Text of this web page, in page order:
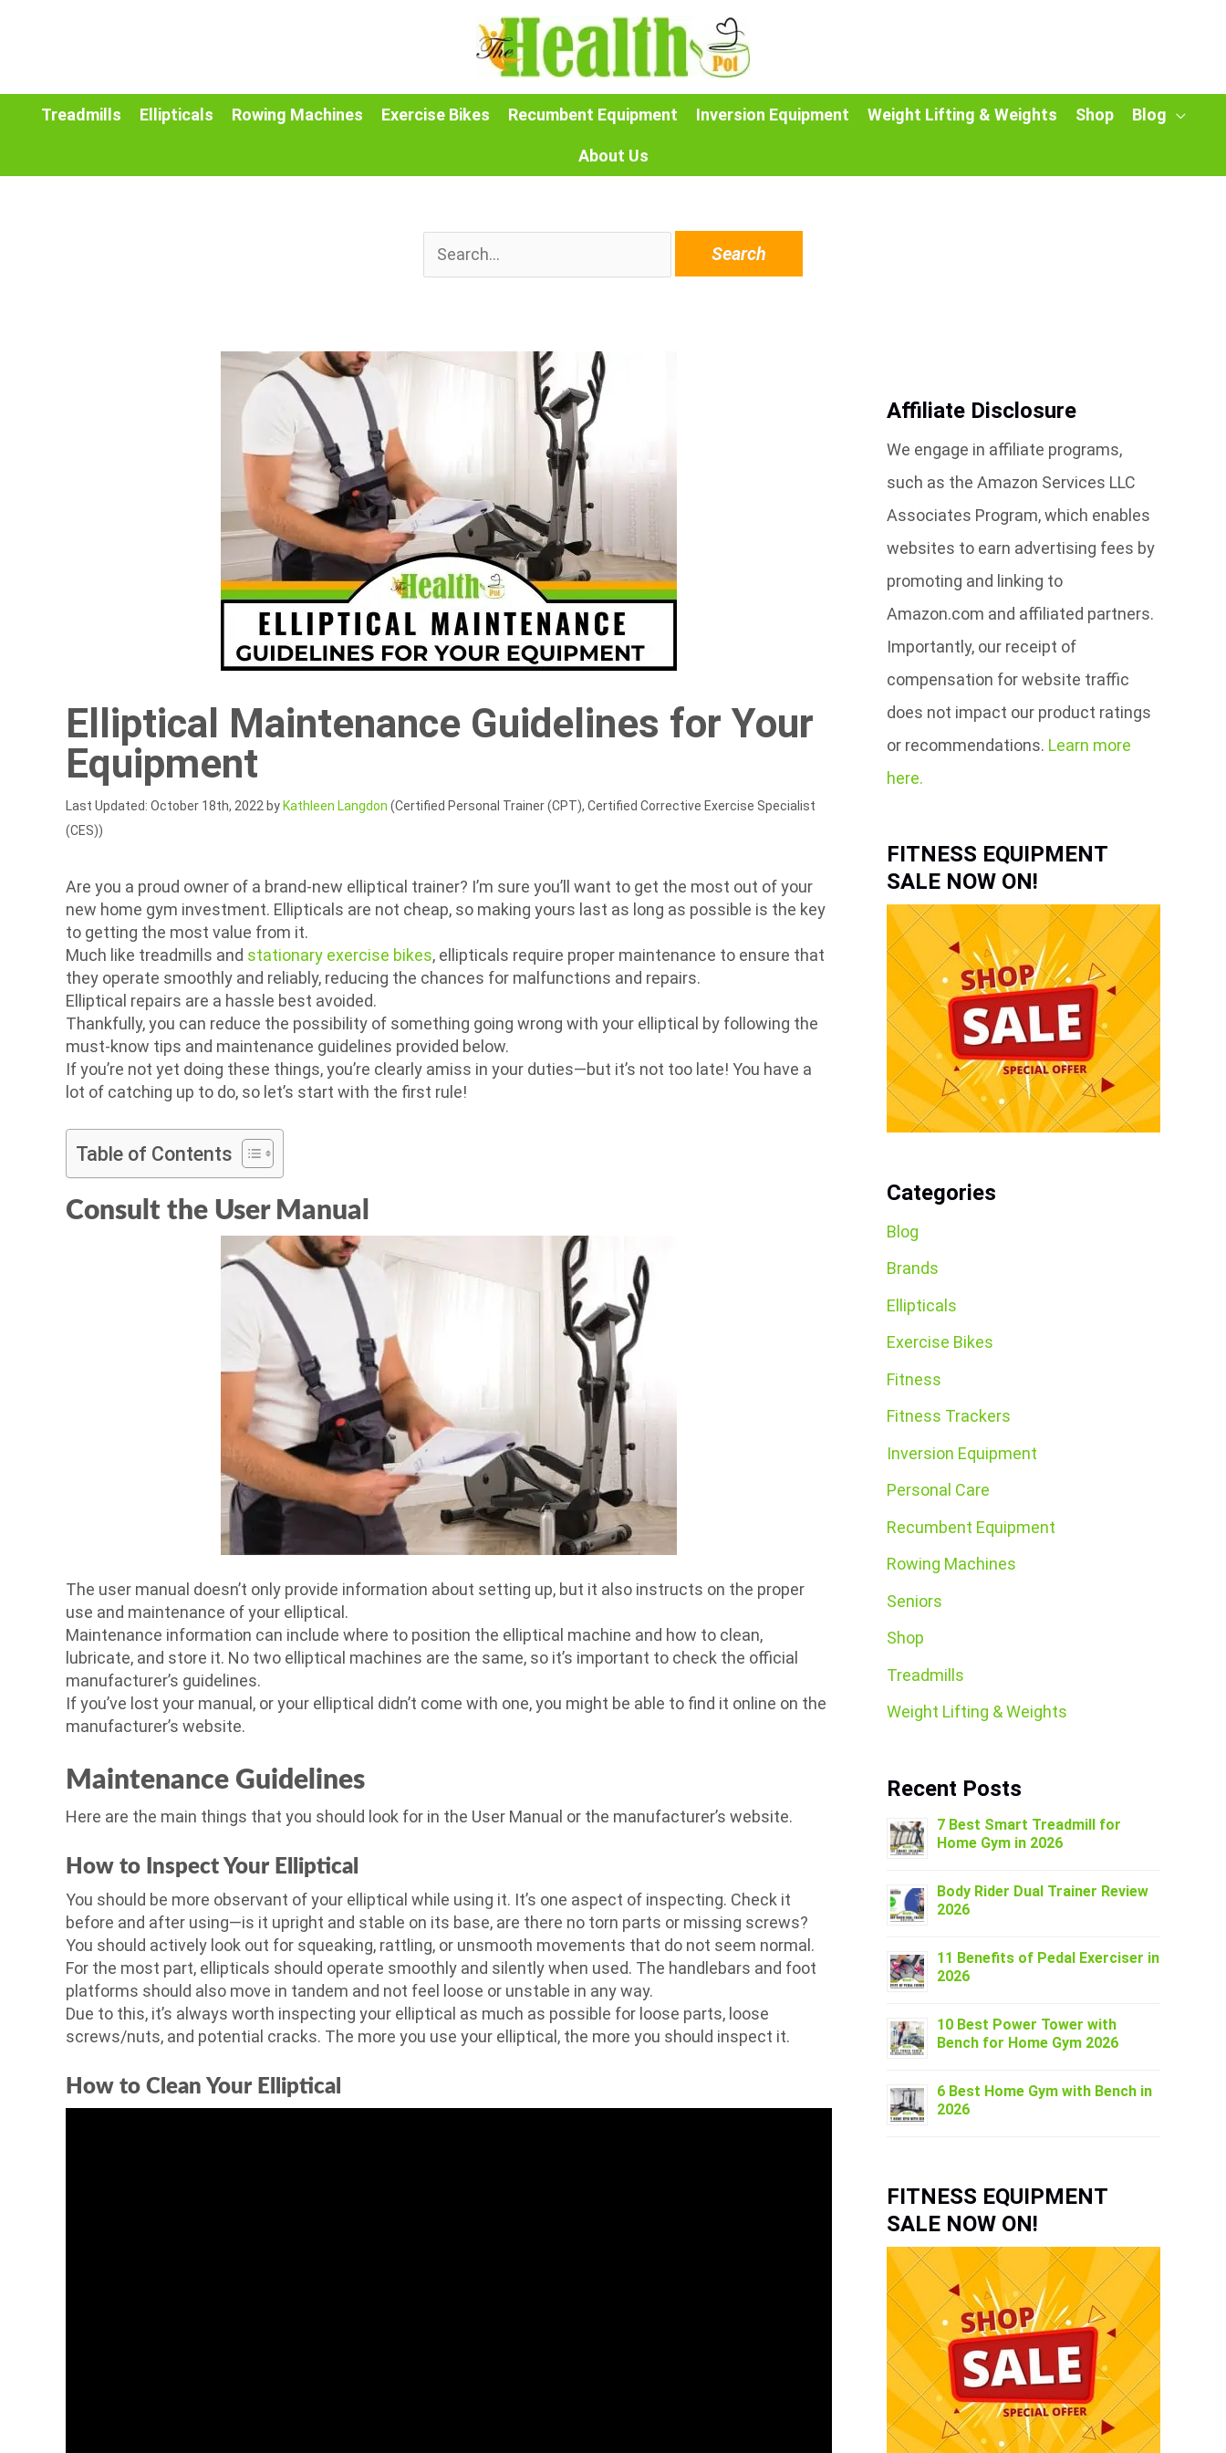
Treadmills Ellipticals Rowing Machines Exercise Bikes Recumbent Equipment Inversion Equipment Weight Lifting & Weights Shop Blog
About Us
for:
Elliptical Maintenance Guidelines for Your
Equipment
Last Updated: October 18th, 2022 byKathleen Langdon (Certified Personal Trainer (CPT), Certified Corrective Exercise Specialist
(CES))
Are you a proud owner of a brand-new elliptical trainer? I’m sure you’ll want to get the most out of your
new home gym investment. Ellipticals are not cheap, so making yours last as long as possible is the key
to getting the most value from it.
Much like treadmills and stationary exercise bikes, ellipticals require proper maintenance to ensure that
they operate smoothly and reliably, reducing the chances for malfunctions and repairs.
Elliptical repairs are a hassle best avoided.
Thankfully, you can reduce the possibility of something going wrong with your elliptical by following the
must-know tips and maintenance guidelines provided below.
If you’re not yet doing these things, you’re clearly amiss in your duties—but it’s not too late! You have a
lot of catching up to do, so let’s start with the first rule!
Table of Contents
Consult the User Manual
The user manual doesn’t only provide information about setting up, but it also instructs on the proper
use and maintenance of your elliptical.
Maintenance information can include where to position the elliptical machine and how to clean,
lubricate, and store it. No two elliptical machines are the same, so it’s important to check the official
manufacturer’s guidelines.
If you’ve lost your manual, or your elliptical didn’t come with one, you might be able to find it online on the
manufacturer’s website.
Maintenance Guidelines
Here are the main things that you should look for in the User Manual or the manufacturer’s website.
How to Inspect Your Elliptical
You should be more observant of your elliptical while using it. It’s one aspect of inspecting. Check it
before and after using—is it upright and stable on its base, are there no torn parts or missing screws?
You should actively look out for squeaking, rattling, or unsmooth movements that do not seem normal.
For the most part, ellipticals should operate smoothly and silently when used. The handlebars and foot
platforms should also move in tandem and not feel loose or unstable in any way.
Due to this, it’s always worth inspecting your elliptical as much as possible for loose parts, loose
screws/nuts, and potential cracks. The more you use your elliptical, the more you should inspect it.
How to Clean Your Elliptical
Affiliate Disclosure
We engage in affiliate programs,
such as the Amazon Services LLC
Associates Program, which enables
websites to earn advertising fees by
promoting and linking to
Amazon.com and affiliated partners.
Importantly, our receipt of
compensation for website traffic
does not impact our product ratings
or recommendations. Learn more
here.
FITNESS EQUIPMENT
SALE NOW ON!
Categories
Blog
Brands
Ellipticals
Exercise Bikes
Fitness
Fitness Trackers
Inversion Equipment
Personal Care
Recumbent Equipment
Rowing Machines
Seniors
Shop
Treadmills
Weight Lifting & Weights
Recent Posts
7 Best Smart Treadmill for
Home Gym in 2026
Body Rider Dual Trainer Review
2026
11 Benefits of Pedal Exerciser in
2026
10 Best Power Tower with
Bench for Home Gym 2026
6 Best Home Gym with Bench in
2026
FITNESS EQUIPMENT
SALE NOW ON!